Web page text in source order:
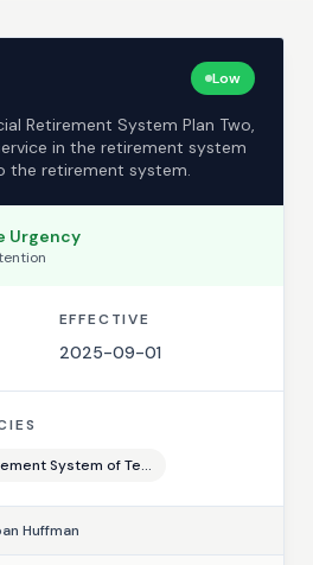
Low
Retirement System Plan Two,
in the retirement system
the retirement system.
Urgency
EFFECTIVE
2025-09-01
System of Te...
Huffman